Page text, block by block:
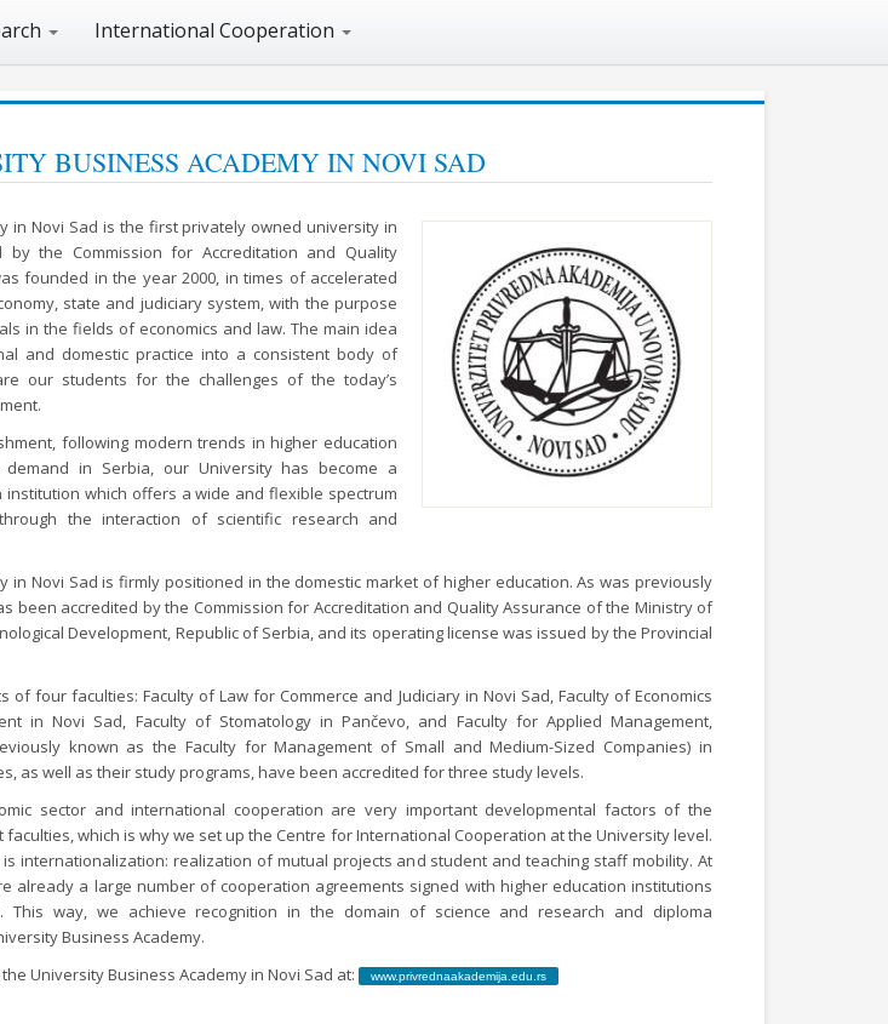
International Cooperation
BUSINESS ACADEMY IN NOVI SAD
in Novi Sad is the first privately owned university in
by the Commission for Accreditation and Quality
founded in the year 2000, in times of accelerated
state and judiciary system, with the purpose
in the fields of economics and law. The main idea
and domestic practice into a consistent body of
our students for the challenges of the today’s
following modern trends in higher education
in Serbia, our University has become a
which offers a wide and flexible spectrum
the interaction of scientific research and
in Novi Sad is firmly positioned in the domestic market of higher education. As was previously
been accredited by the Commission for Accreditation and Quality Assurance of the Ministry of
Development, Republic of Serbia, and its operating license was issued by the Provincial
of four faculties: Faculty of Law for Commerce and Judiciary in Novi Sad, Faculty of Economics
in Novi Sad, Faculty of Stomatology in Pančevo, and Faculty for Applied Management,
known as the Faculty for Management of Small and Medium-Sized Companies) in
as well as their study programs, have been accredited for three study levels.
sector and international cooperation are very important developmental factors of the
which is why we set up the Centre for International Cooperation at the University level.
internationalization: realization of mutual projects and student and teaching staff mobility. At
already a large number of cooperation agreements signed with higher education institutions
This way, we achieve recognition in the domain of science and research and diploma
Business Academy.
University Business Academy in Novi Sad at:
www.privrednaakademija.edu.rs